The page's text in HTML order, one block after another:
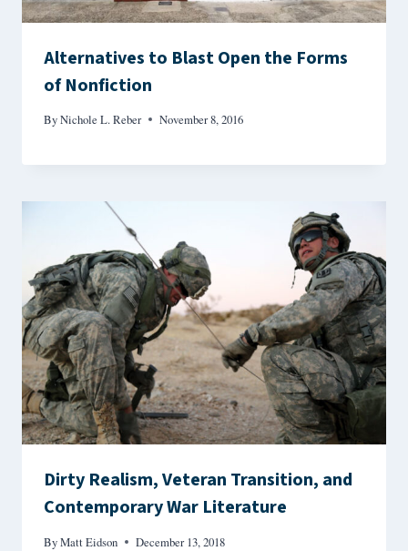
Alternatives to Blast Open the Forms
of Nonfiction
ByNichole L. Reber November 8, 2016
Dirty Realism, Veteran Transition, and
Contemporary War Literature
ByMatt Eidson December 13, 2018